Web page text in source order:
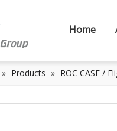
Home
» Products » ROC CASE /